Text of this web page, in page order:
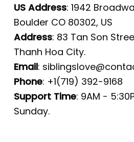
US Address: 1942
Boulder CO 80302, US
Address: 83 Tan Son
Thanh Hoa City.
Email:
Phone: +1(719) 392-9168
Support Time: 9AM -
Sunday.